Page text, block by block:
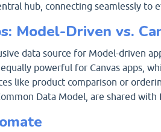
hub, connecting seamlessly to
Model-Driven vs.
data source for Model-driven
powerful for Canvas apps,
like product comparison or
Data Model, are shared with